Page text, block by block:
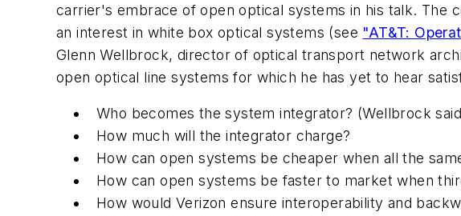
carrier's embrace of open optical systems in his talk. The
an interest in white box optical systems (see "AT&T:
Glenn Wellbrock, director of optical transport network
open optical line systems for which he has yet to hear
Who becomes the system integrator? (Wellbrock
How much will the integrator charge?
How can open systems be cheaper when all the
How can open systems be faster to market when
How would Verizon ensure interoperability and